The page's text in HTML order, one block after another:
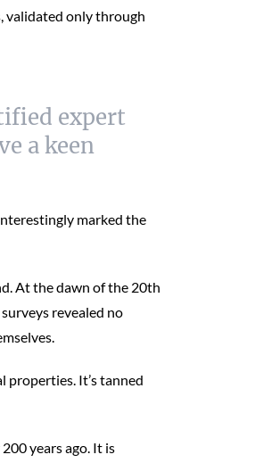
validated only through
expert
a keen
marked the
At the dawn of the 20th
revealed no
properties. It’s tanned
years ago. It is